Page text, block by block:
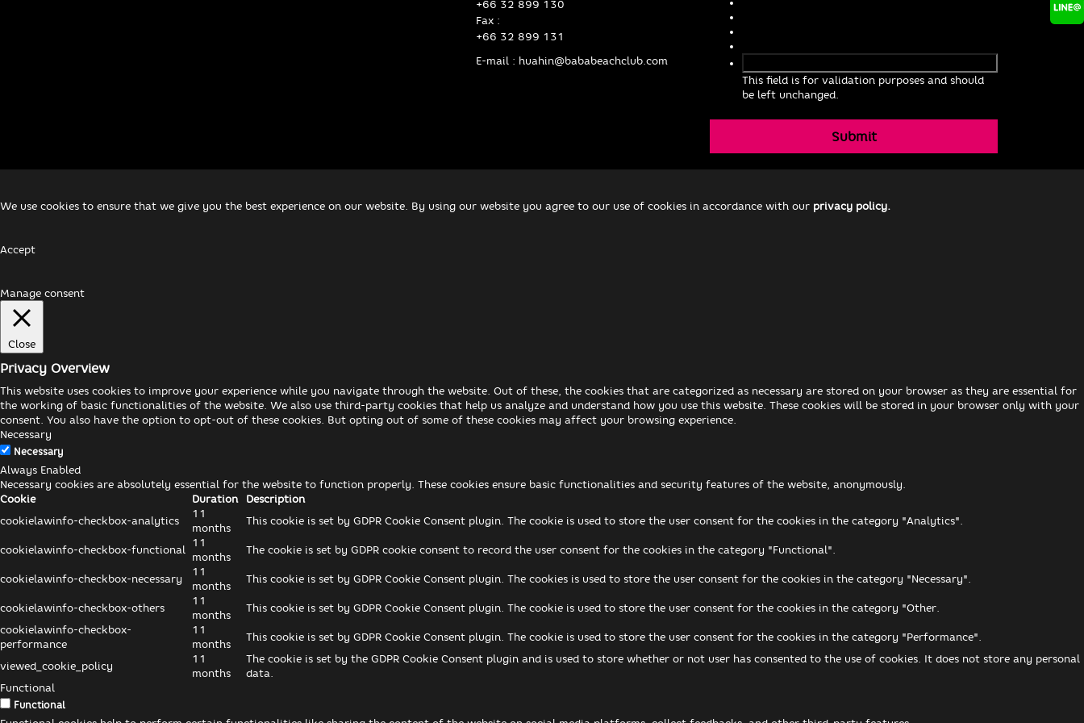
+66 32 899 130
Fax :
+66 32 899 131
E-mail : huahin@bababeachclub.com
This field is for validation purposes and should
be left unchanged.
We use cookies to ensure that we give you the best experience on our website. By using our website you agree to our use of cookies in accordance with our privacy policy.
Accept
Manage consent
Close
Privacy Overview
This website uses cookies to improve your experience while you navigate through the website. Out of these, the cookies that are categorized as necessary are stored on your browser as they are essential for
the working of basic functionalities of the website. We also use third-party cookies that help us analyze and understand how you use this website. These cookies will be stored in your browser only with your
consent. You also have the option to opt-out of these cookies. But opting out of some of these cookies may affect your browsing experience.
Necessary
Necessary
Always Enabled
Necessary cookies are absolutely essential for the website to function properly. These cookies ensure basic functionalities and security features of the website, anonymously.
Cookie
Duration
Description
cookielawinfo-checkbox-analytics
11
months
This cookie is set by GDPR Cookie Consent plugin. The cookie is used to store the user consent for the cookies in the category "Analytics".
cookielawinfo-checkbox-functional
11
months
The cookie is set by GDPR cookie consent to record the user consent for the cookies in the category "Functional".
cookielawinfo-checkbox-necessary
11
months
This cookie is set by GDPR Cookie Consent plugin. The cookies is used to store the user consent for the cookies in the category "Necessary".
cookielawinfo-checkbox-others
11
months
This cookie is set by GDPR Cookie Consent plugin. The cookie is used to store the user consent for the cookies in the category "Other.
cookielawinfo-checkbox-
performance
11
months
This cookie is set by GDPR Cookie Consent plugin. The cookie is used to store the user consent for the cookies in the category "Performance".
viewed_cookie_policy
11
months
The cookie is set by the GDPR Cookie Consent plugin and is used to store whether or not user has consented to the use of cookies. It does not store any personal
data.
Functional
Functional